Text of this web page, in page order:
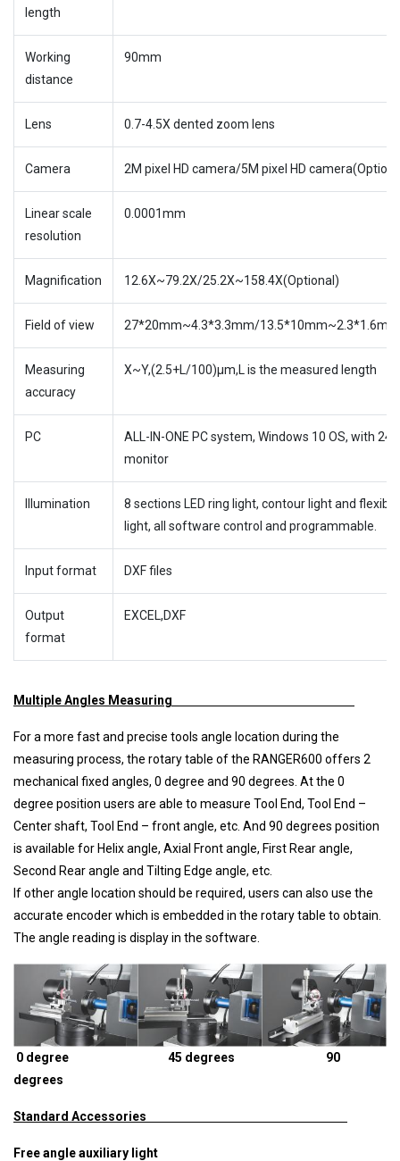
length
Working
distance
90mm
Lens 0.7-4.5X dented zoom lens
Camera 2M pixel HD camera/5M pixel HD
Linear scale
resolution
0.0001mm
Magnification 12.6X~79.2X/25.2X~158.4X(Optional)
Field of view 27*20mm~4.3*3.3mm/
Measuring
accuracy
X~Y,(2.5+L/100)µm,L is the measured length
PC
ALL-IN-ONE PC system, Windows 10 OS, with 24″
monitor
Illumination
8 sections LED ring light, contour light and
light, all software control and programmable.
Input format DXF files
Output
format
EXCEL,DXF
Multiple Angles Measuring
For a more fast and precise tools angle location during the
measuring process, the rotary table of the RANGER600 offers 2
mechanical fixed angles, 0 degree and 90 degrees. At the 0
degree position users are able to measure Tool End, Tool End –
Center shaft, Tool End – front angle, etc. And 90 degrees position
is available for Helix angle, Axial Front angle, First Rear angle,
Second Rear angle and Tilting Edge angle, etc.
If other angle location should be required, users can also use the
accurate encoder which is embedded in the rotary table to obtain.
The angle reading is display in the software.
0 degree 45 degrees 90
degrees
Standard Accessories
Free angle auxiliary light